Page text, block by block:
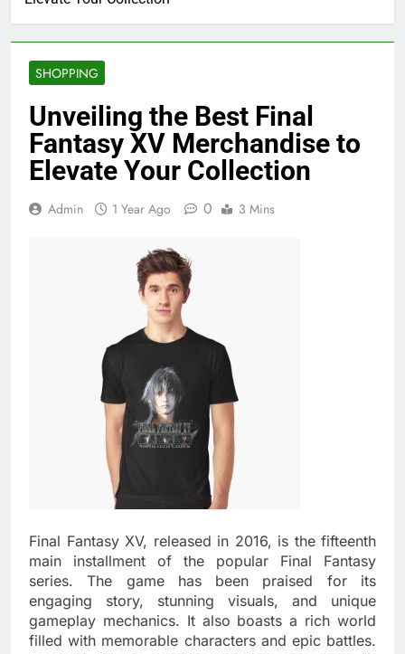
SHOPPING
Unveiling the Best Final
Fantasy XV Merchandise to
Elevate Your Collection
Admin 1 Year Ago 0 3 Mins
Final Fantasy XV, released in 2016, is the fifteenth
main installment of the popular Final Fantasy
series. The game has been praised for its
engaging story, stunning visuals, and unique
gameplay mechanics. It also boasts a rich world
filled with memorable characters and epic battles.